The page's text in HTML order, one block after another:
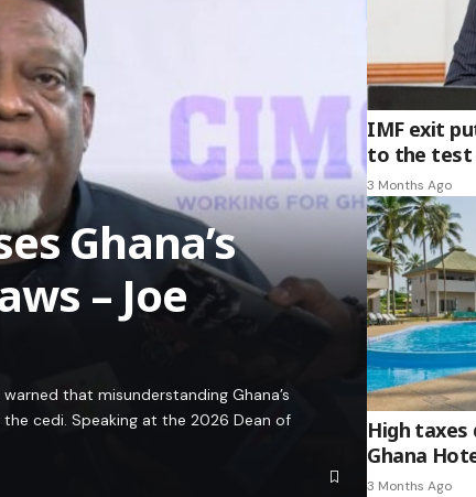
Ghana’s
– Joe
that misunderstanding Ghana’s
cedi. Speaking at the 2026 Dean of
IMF exit
to the test
3 Months Ago
High taxes
Ghana
3 Months Ago